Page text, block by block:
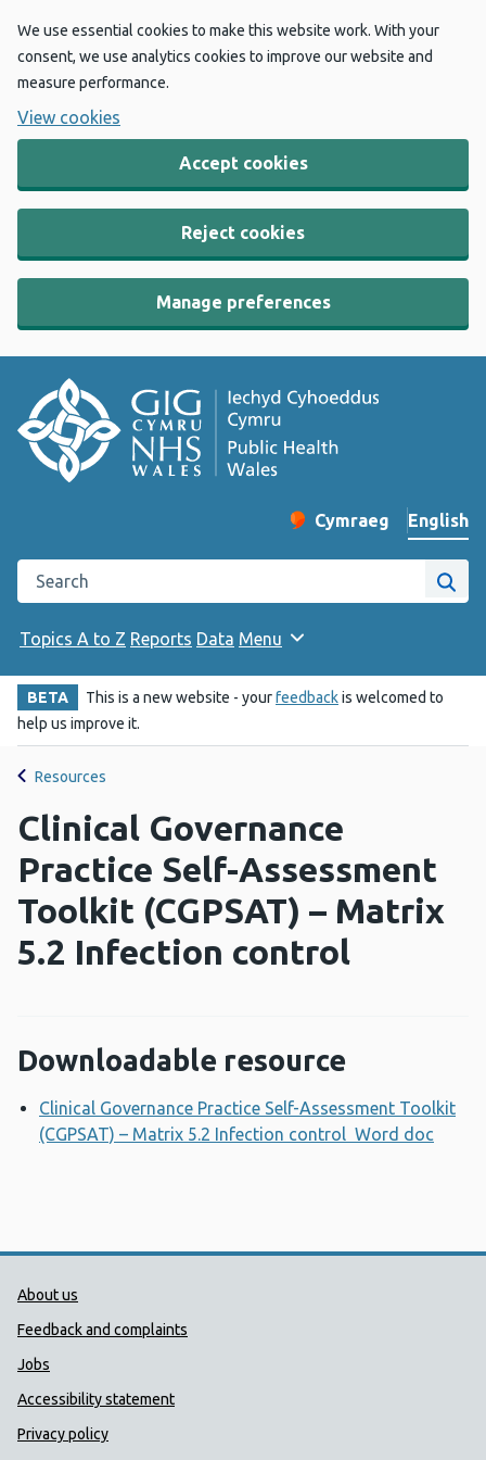
We use essential cookies to make this website work. With your
consent, we use analytics cookies to improve our website and
measure performance.
View cookies
Accept cookies
Reject cookies
Manage preferences
Change website
Cymraeg
– Newid yr iaith ir
English
Search the Public Health Wales website
Site
Topics A to Z Reports Data Menu
BETA This is a new website - yourfeedbackis welcomed to
help us improve it.
Resources
Clinical Governance
Practice Self-Assessment
Toolkit (CGPSAT) – Matrix
5.2 Infection control
Downloadable resource
Clinical Governance Practice Self-Assessment Toolkit
(CGPSAT) – Matrix 5.2 Infection control Word doc
Public Health Wales Support links
About us
Feedback and complaints
Jobs
Accessibility statement
Privacy policy